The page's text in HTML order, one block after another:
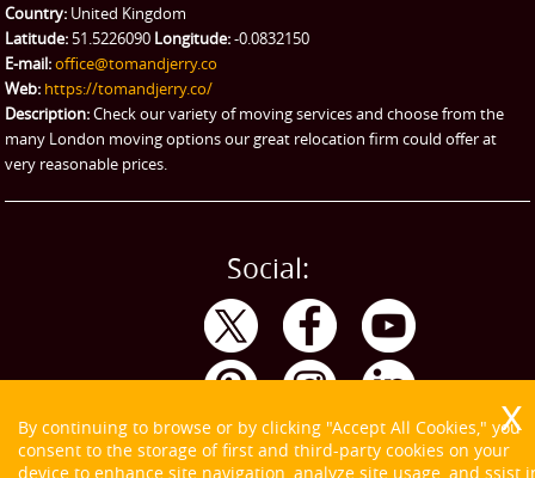
eBay Collection
Storage
Country: United Kingdom
Latitude: 51.5226090 Longitude:-0.0832150
E-mail:office@tomandjerry.co
Web: https://tomandjerry.co/
Description:Check our variety of moving services and choose from the
many London moving options our great relocation firm could offer at
very reasonable prices.
Social:
By continuing to browse or by clicking "Accept All Cookies," you
consent to the storage of first and third-party cookies on your
device to enhance site navigation, analyze site usage, and ssist